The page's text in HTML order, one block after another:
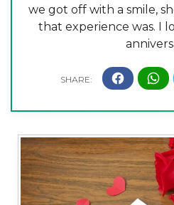
we got off with a smile,
that experience was. I